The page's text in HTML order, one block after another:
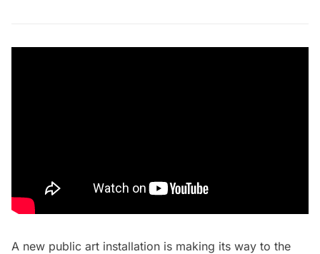
A new public art installation is making its way to the